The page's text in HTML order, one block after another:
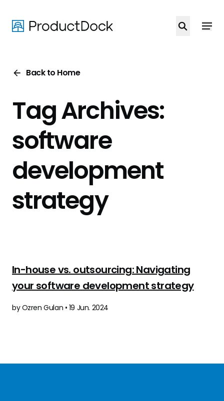
main
Back to Home
Tag Archives:
software
development
strategy
In-house vs. outsourcing: Navigating
your software development strategy
by Ozren Gulan • 19 Jun. 2024